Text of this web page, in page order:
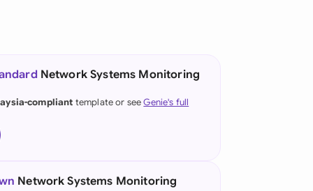
(German)
Kong
Network Systems Monitoring
compliant template or seeGenie's full
Network Systems Monitoring